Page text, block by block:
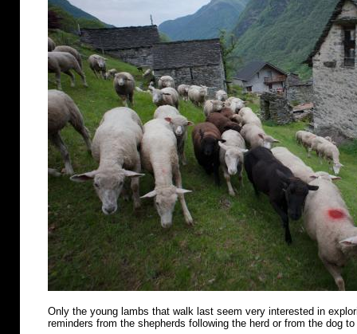
Only the young lambs that walk last seem very interested in
reminders from the shepherds following the herd or from the dog